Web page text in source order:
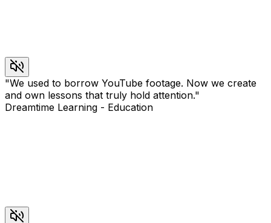
"We used to borrow YouTube footage. Now we create
and own lessons that truly hold attention."
Dreamtime Learning - Education